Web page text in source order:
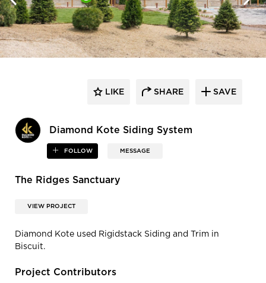
Diamond Kote Siding System
FOLLOW MESSAGE
LIKE SHARE SAVE
The Ridges Sanctuary
VIEW PROJECT
Diamond Kote used Rigidstack Siding and Trim in
Biscuit.
Project Contributors